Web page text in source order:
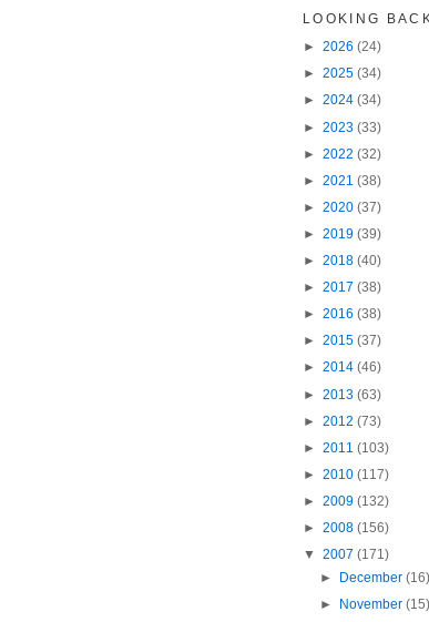
LOOKING
► 2026 (24)
► 2025 (34)
► 2024 (34)
► 2023 (33)
► 2022 (32)
► 2021 (38)
► 2020 (37)
► 2019 (39)
► 2018 (40)
► 2017 (38)
► 2016 (38)
► 2015 (37)
► 2014 (46)
► 2013 (63)
► 2012 (73)
► 2011 (103)
► 2010 (117)
► 2009 (132)
► 2008 (156)
▼ 2007 (171)
►
December (16)
►
November (15)